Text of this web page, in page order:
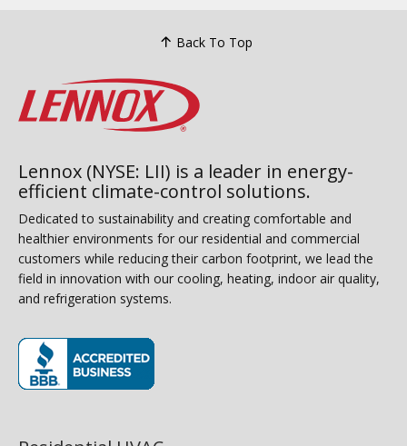
Back To Top
Lennox (NYSE: LII) is a leader in energy-
efficient climate-control solutions.
Dedicated to sustainability and creating comfortable and
healthier environments for our residential and commercial
customers while reducing their carbon footprint, we lead the
field in innovation with our cooling, heating, indoor air quality,
and refrigeration systems.